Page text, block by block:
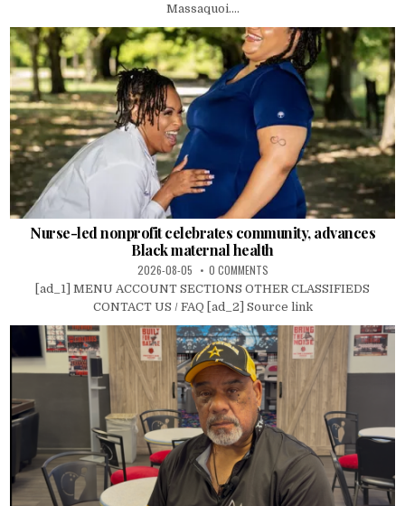
Massaquoi....
Nurse-led nonprofit celebrates community, advances
Black maternal health
2026-08-05 0 COMMENTS
[ad_1] MENU ACCOUNT SECTIONS OTHER CLASSIFIEDS
CONTACT US / FAQ [ad_2] Source link